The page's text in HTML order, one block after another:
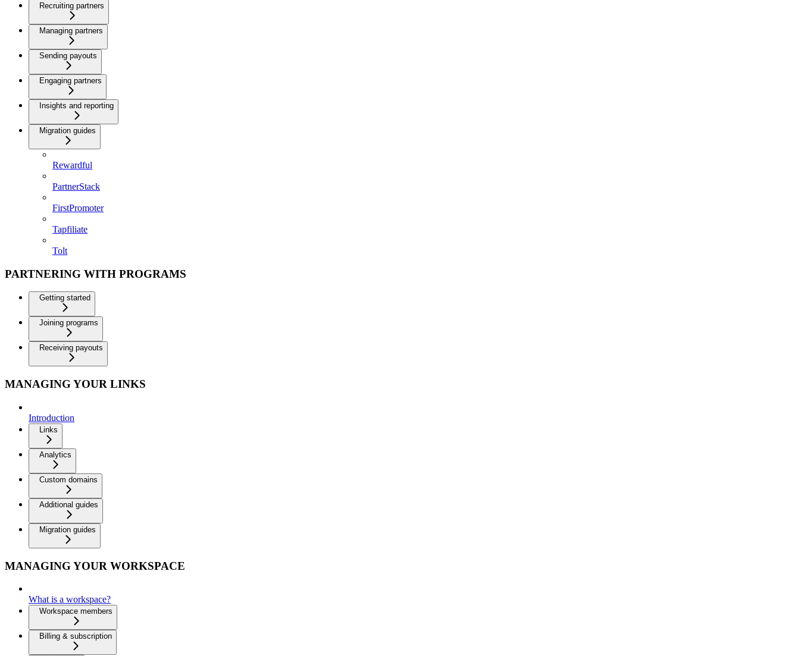
Recruiting partners
Managing partners
Sending payouts
Engaging partners
Insights and reporting
Migration guides
Rewardful
PartnerStack
FirstPromoter
Tapfiliate
Tolt
PARTNERING WITH PROGRAMS
Getting started
Joining programs
Receiving payouts
MANAGING YOUR LINKS
Introduction
Links
Analytics
Custom domains
Additional guides
Migration guides
MANAGING YOUR WORKSPACE
What is a workspace?
Workspace members
Billing & subscription